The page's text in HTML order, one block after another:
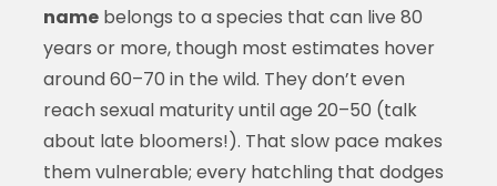
namebelongs to a species that can live 80
years or more, though most estimates hover
around 60–70 in the wild. They don’t even
reach sexual maturity until age 20–50 (talk
about late bloomers!). That slow pace makes
them vulnerable; every hatchling that dodges